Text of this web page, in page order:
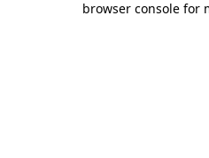
browser console for